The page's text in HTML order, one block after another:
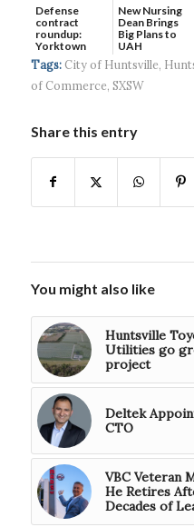
Defense
contract
roundup:
Yorktown
Systems wins
$5...
New Nursing
Dean Brings
Big Plans to
UAH
Tags: City of Huntsville,
of Commerce, SXSW
Share this entry
You might also like
Huntsville
Utilities go
project
Deltek
CTO
VBC Veteran
He Retires
Decades of